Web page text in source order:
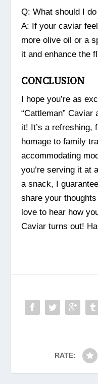
Q: What should I
A: If your caviar
more olive oil or a
it and enhance the
CONCLUSION
I hope you’re as
“Cattleman”
it! It’s a refreshing,
homage to family
accommodating
you’re serving it at
a snack, I
share your
love to hear how
Caviar turns out!
RATE: